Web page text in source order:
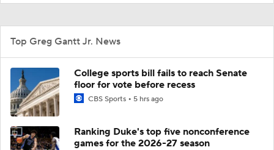
Top Greg Gantt Jr. News
College sports bill fails to reach Senate
floor for vote before recess
CBS Sports 5 hrs ago
Ranking Duke's top five nonconference
games for the 2026-27 season